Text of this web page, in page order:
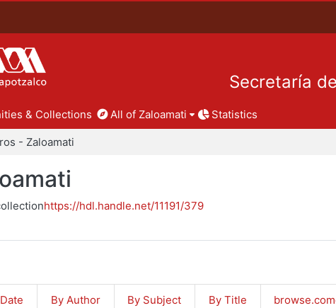
Secretaría
& Collections All of Zaloamati Statistics
- Zaloamati
https://hdl.handle.net/11191/379
By Author By Subject By Title